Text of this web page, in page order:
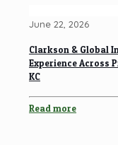
June 22, 2026
Clarkson & Global
Experience Across
KC
Read more